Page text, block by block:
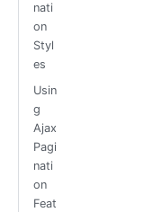
nati
on
Styl
es
Usin
g
Ajax
Pagi
nati
on
Feat